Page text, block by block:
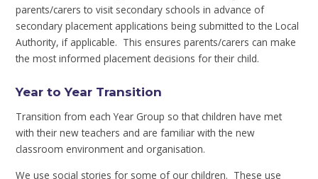
parents/carers to visit secondary schools in advance of
secondary placement applications being submitted to the Local
Authority, if applicable. This ensures parents/carers can make
the most informed placement decisions for their child.
Year to Year Transition
Transition from each Year Group so that children have met
with their new teachers and are familiar with the new
classroom environment and organisation.
We use social stories for some of our children. These use